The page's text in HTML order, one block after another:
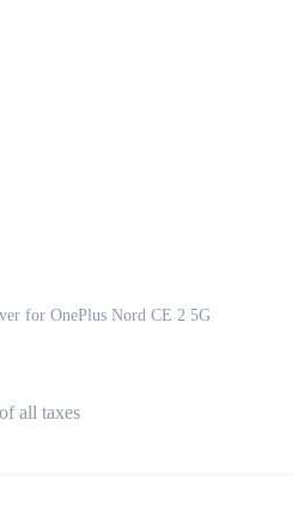
for OnePlus Nord CE 2 5G
all taxes